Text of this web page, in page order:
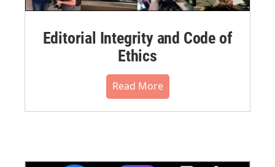
Editorial Integrity and Code of
Ethics
Read More